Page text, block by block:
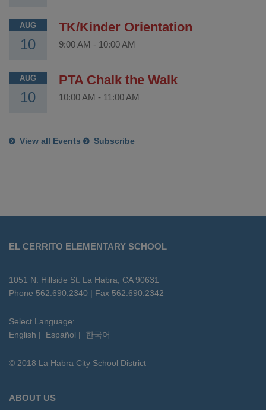
AUG
10
TK/Kinder Orientation
9:00 AM - 10:00 AM
AUG
10
PTA Chalk the Walk
10:00 AM - 11:00 AM
View all Events Subscribe
provides
information
using
PDF,
this
link
download
Adobe
EL CERRITO ELEMENTARY SCHOOL
1051 N. Hillside St. La Habra, CA 90631
Phone 562.690.2340 | Fax 562.690.2342
Select Language:
English | Español | 한국어
© 2018 La Habra City School District
ABOUT US